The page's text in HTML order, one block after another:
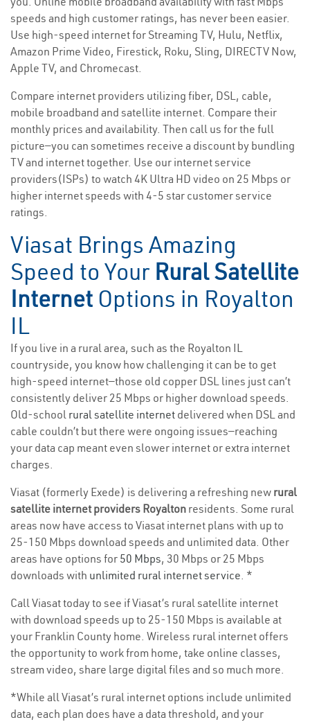
speeds and high customer ratings, has never been easier.
Use high-speed internet for Streaming TV, Hulu, Netflix,
Amazon Prime Video, Firestick, Roku, Sling, DIRECTV Now,
Apple TV, and Chromecast.
Compare internet providers utilizing fiber, DSL, cable,
mobile broadband and satellite internet. Compare their
monthly prices and availability. Then call us for the full
picture—you can sometimes receive a discount by bundling
TV and internet together. Use our internet service
providers(ISPs) to watch 4K Ultra HD video on 25 Mbps or
higher internet speeds with 4-5 star customer service
ratings.
Viasat Brings Amazing
Speed to Your Rural Satellite
Internet Options in Royalton
IL
If you live in a rural area, such as the Royalton IL
countryside, you know how challenging it can be to get
high-speed internet—those old copper DSL lines just can’t
consistently deliver 25 Mbps or higher download speeds.
Old-school rural satellite internet delivered when DSL and
cable couldn’t but there were ongoing issues—reaching
your data cap meant even slower internet or extra internet
charges.
Viasat (formerly Exede) is delivering a refreshing new rural
satellite internet providers Royalton residents. Some rural
areas now have access to Viasat internet plans with up to
25-150 Mbps download speeds and unlimited data. Other
areas have options for 50 Mbps, 30 Mbps or 25 Mbps
downloads with unlimited rural internet service. *
Call Viasat today to see if Viasat’s rural satellite internet
with download speeds up to 25-150 Mbps is available at
your Franklin County home. Wireless rural internet offers
the opportunity to work from home, take online classes,
stream video, share large digital files and so much more.
*While all Viasat’s rural internet options include unlimited
data, each plan does have a data threshold, and your